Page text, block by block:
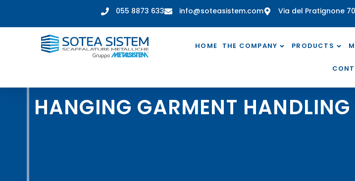
055 8873 633 info@soteasistem.com Via del Pratignone
HOME THE COMPANY PRODUCTS
HANGING GARMENT HANDLING